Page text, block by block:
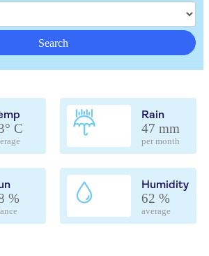
Search
C
Rain
47 mm
per month
%
Humidity
62 %
average